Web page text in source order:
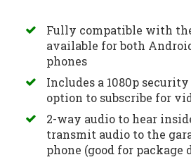
Fully compatible with
available for both
phones
Includes a 1080p
option to subscribe for
2-way audio to hear
transmit audio to the
phone (good for package